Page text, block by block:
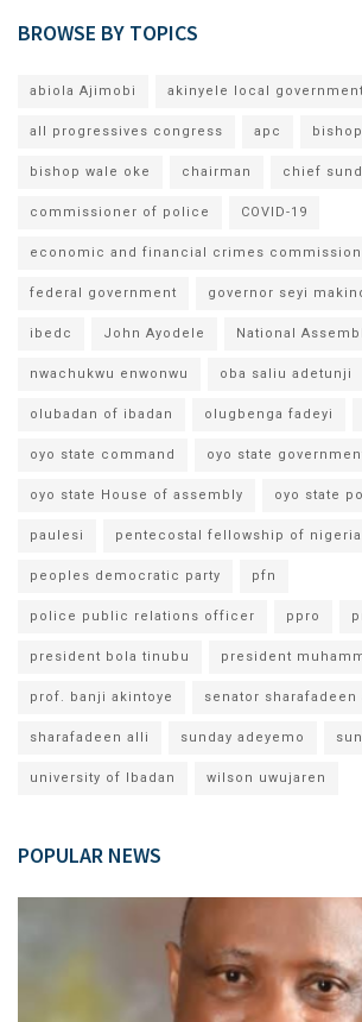
BROWSE BY TOPICS
abiola Ajimobi akinyele local
all progressives congress apc
bishop wale oke chairman chief
commissioner of police COVID-19
economic and financial crimes commission
federal government governor seyi
ibedc John Ayodele National
nwachukwu enwonwu oba saliu adetunji
olubadan of ibadan olugbenga fadeyi
oyo state command oyo state
oyo state House of assembly oyo state
paulesi pentecostal fellowship of nigeria
peoples democratic party pfn
police public relations officer ppro
president bola tinubu president
prof. banji akintoye senator sharafadeen
sharafadeen alli sunday adeyemo
university of Ibadan wilson uwujaren
POPULAR NEWS